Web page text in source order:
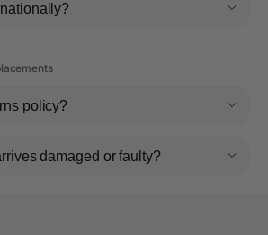
policy?
damaged or faulty?